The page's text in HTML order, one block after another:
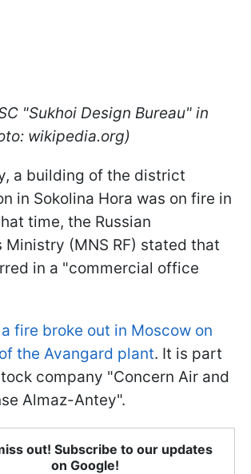
"Sukhoi Design Bureau" in
wikipedia.org)
a building of the district
in Sokolina Hora was on fire in
time, the Russian
Ministry (MNS RF) stated that
in a "commercial office
a fire broke out in Moscow on
the Avangard plant. It is part
company "Concern Air and
Almaz-Antey".
out! Subscribe to our updates
on Google!